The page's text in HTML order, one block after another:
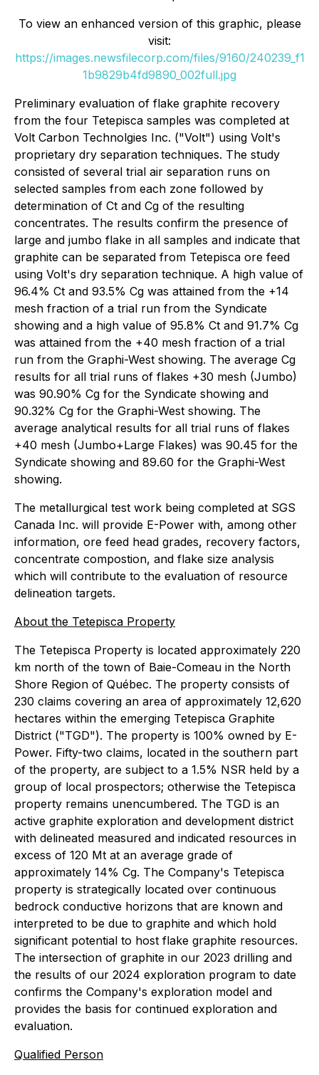
To view an enhanced version of this graphic, please
visit:
https://images.newsfilecorp.com/files/9160/240239_f1
1b9829b4fd9890_002full.jpg
Preliminary evaluation of flake graphite recovery
from the four Tetepisca samples was completed at
Volt Carbon Technolgies Inc. ("Volt") using Volt's
proprietary dry separation techniques. The study
consisted of several trial air separation runs on
selected samples from each zone followed by
determination of Ct and Cg of the resulting
concentrates. The results confirm the presence of
large and jumbo flake in all samples and indicate that
graphite can be separated from Tetepisca ore feed
using Volt's dry separation technique. A high value of
96.4% Ct and 93.5% Cg was attained from the +14
mesh fraction of a trial run from the Syndicate
showing and a high value of 95.8% Ct and 91.7% Cg
was attained from the +40 mesh fraction of a trial
run from the Graphi-West showing. The average Cg
results for all trial runs of flakes +30 mesh (Jumbo)
was 90.90% Cg for the Syndicate showing and
90.32% Cg for the Graphi-West showing. The
average analytical results for all trial runs of flakes
+40 mesh (Jumbo+Large Flakes) was 90.45 for the
Syndicate showing and 89.60 for the Graphi-West
showing.
The metallurgical test work being completed at SGS
Canada Inc. will provide E-Power with, among other
information, ore feed head grades, recovery factors,
concentrate compostion, and flake size analysis
which will contribute to the evaluation of resource
delineation targets.
About the Tetepisca Property
The Tetepisca Property is located approximately 220
km north of the town of Baie-Comeau in the North
Shore Region of Québec. The property consists of
230 claims covering an area of approximately 12,620
hectares within the emerging Tetepisca Graphite
District ("TGD"). The property is 100% owned by E-
Power. Fifty-two claims, located in the southern part
of the property, are subject to a 1.5% NSR held by a
group of local prospectors; otherwise the Tetepisca
property remains unencumbered. The TGD is an
active graphite exploration and development district
with delineated measured and indicated resources in
excess of 120 Mt at an average grade of
approximately 14% Cg. The Company's Tetepisca
property is strategically located over continuous
bedrock conductive horizons that are known and
interpreted to be due to graphite and which hold
significant potential to host flake graphite resources.
The intersection of graphite in our 2023 drilling and
the results of our 2024 exploration program to date
confirms the Company's exploration model and
provides the basis for continued exploration and
evaluation.
Qualified Person